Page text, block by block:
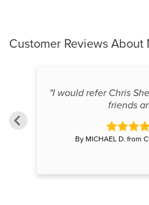
Customer ReviewsAbout
"I would refer Chris
friends
By MICHAEL D. from